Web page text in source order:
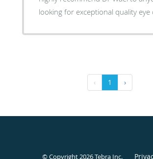
looking for exceptional quality eye
‹ 1 ›
© Copyright 2026Tebra Inc.